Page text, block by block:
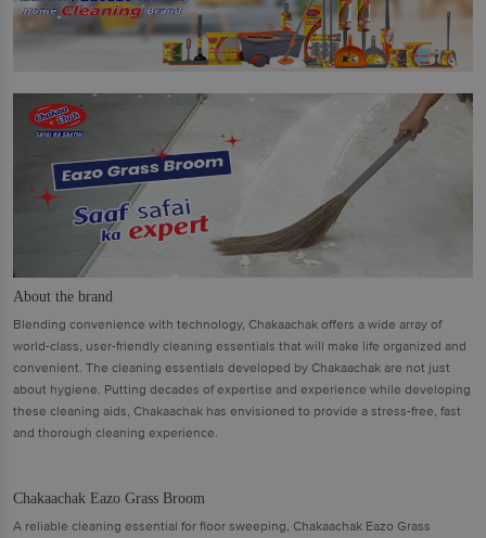
About the brand
Blending convenience with technology, Chakaachak offers a wide array of
world-class, user-friendly cleaning essentials that will make life organized and
convenient. The cleaning essentials developed by Chakaachak are not just
about hygiene. Putting decades of expertise and experience while developing
these cleaning aids, Chakaachak has envisioned to provide a stress-free, fast
and thorough cleaning experience.
Chakaachak Eazo Grass Broom
A reliable cleaning essential for floor sweeping, Chakaachak Eazo Grass